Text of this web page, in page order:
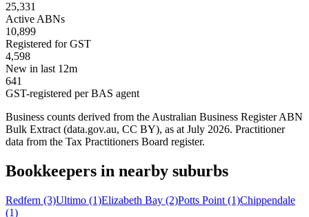
25,331
Active ABNs
10,899
Registered for GST
4,598
New in last 12m
641
GST-registered per BAS agent
Business counts derived from the Australian Business Register ABN
Bulk Extract (data.gov.au, CC BY), as at July 2026. Practitioner
data from the Tax Practitioners Board register.
Bookkeepers in nearby suburbs
Redfern (3)Ultimo (1)Elizabeth Bay (2)Potts Point (1)Chippendale
(1)